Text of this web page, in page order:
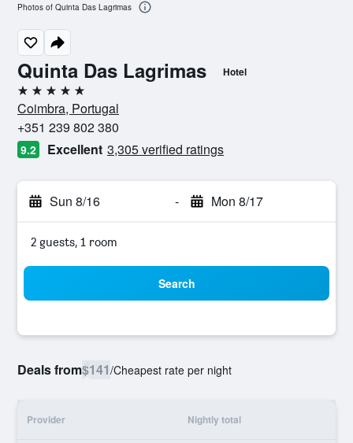
Quinta Das Lagrimas Hotel
5 stars
Coimbra, Portugal
+351 239 802 380
9.2 Excellent 3,305 verified ratings
Sun 8/16 - Mon 8/17
2 guests, 1 room
Search
Deals from$141/Cheapest rate per night
Provider Nightly total
Photos of Quinta Das Lagrimas